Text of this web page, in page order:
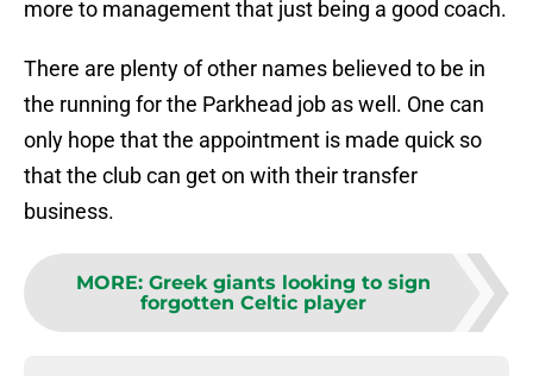
more to management that just being a good coach.
There are plenty of other names believed to be in
the running for the Parkhead job as well. One can
only hope that the appointment is made quick so
that the club can get on with their transfer
business.
MORE: Greek giants looking to sign
forgotten Celtic player